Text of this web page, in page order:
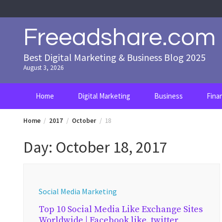
to
Freeadshare.com
Best Digital Marketing & Business Blog 2025
August 3, 2026
Home Digital Marketing Business
Home 2017 October 18
Day: October 18, 2017
Social Media Marketing
Top 10 Social Media Like Exchange Sites